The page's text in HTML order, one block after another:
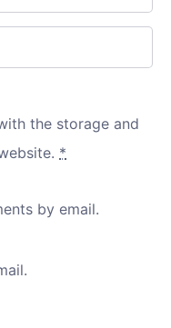
the storage and
*
by email.